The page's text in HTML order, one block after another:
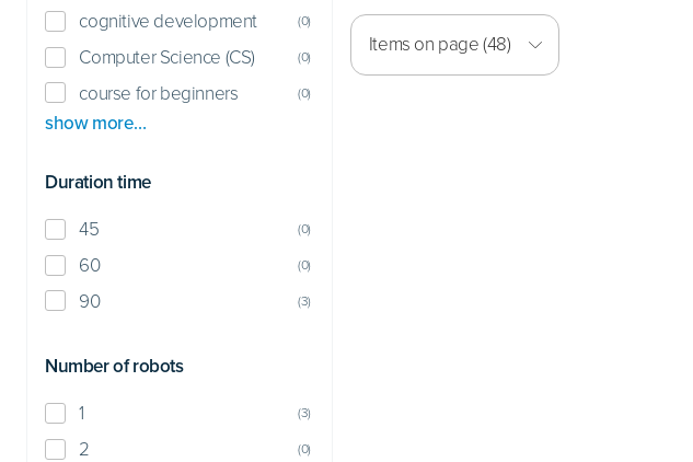
cognitive development (0)
Computer Science (CS) (0)
course for beginners (0)
show more…
Duration time
45 (0)
60 (0)
90 (3)
Number of robots
1 (3)
2 (0)
Items on page (48)